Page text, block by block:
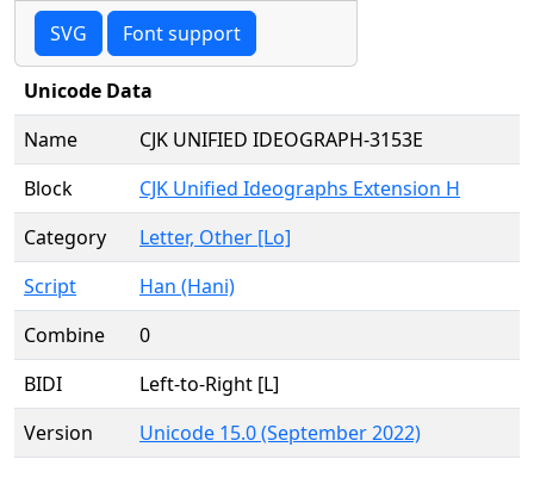
SVG Font support
Unicode Data
Name
CJK UNIFIED IDEOGRAPH-3153E
Block
CJK Unified Ideographs Extension H
Category
Letter, Other [Lo]
Script
Han (Hani)
Combine
0
BIDI
Left-to-Right [L]
Version
Unicode 15.0 (September 2022)